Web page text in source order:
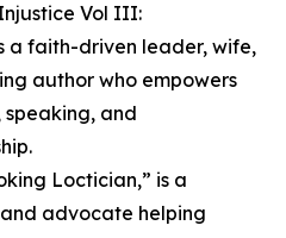
Vol III:
a faith-driven leader, wife,
author who empowers
and
Loctician,” is a
advocate helping